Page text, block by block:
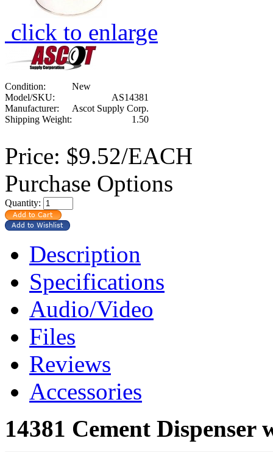
click to enlarge
Condition:
New
Model/SKU:
AS14381
Manufacturer:
Ascot Supply Corp.
Shipping Weight:
1.50
Price: $9.52/EACH
Purchase Options
Quantity:
Description
Specifications
Audio/Video
Files
Reviews
Accessories
14381 Cement